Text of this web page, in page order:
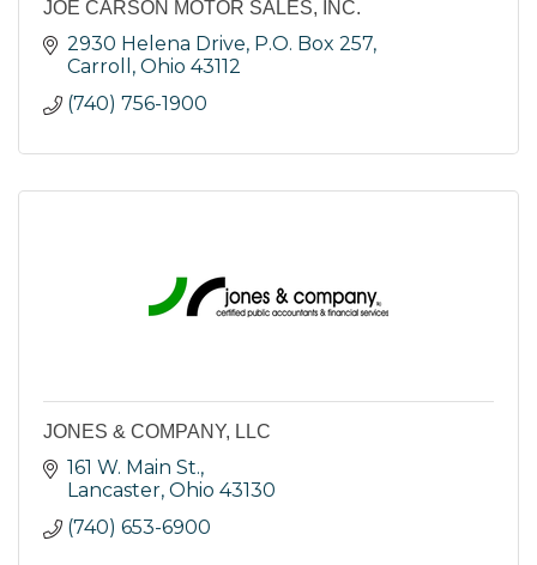
JOE CARSON MOTOR SALES, INC.
2930 Helena Drive P.O. Box 257
Carroll
Ohio 43112
(740) 756-1900
JONES & COMPANY, LLC
161 W. Main St.
Lancaster Ohio 43130
(740) 653-6900